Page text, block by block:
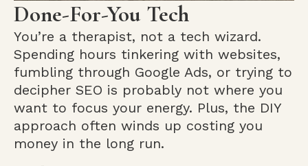
Done-For-You Tech
You’re a therapist, not a tech wizard.
Spending hours tinkering with websites,
fumbling through Google Ads, or trying to
decipher SEO is probably not where you
want to focus your energy. Plus, the DIY
approach often winds up costing you
money in the long run.